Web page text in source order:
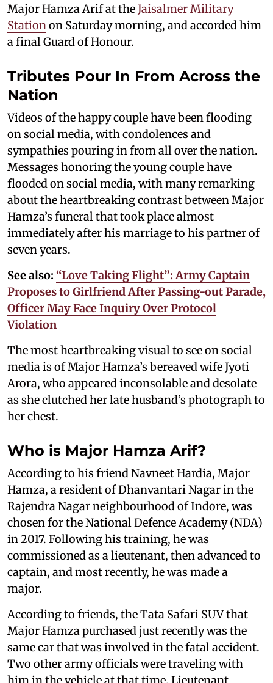
Major Hamza Arif at theJaisalmer Military
Stationon Saturday morning, and accorded him
a final Guard of Honour.
Tributes Pour In From Across the
Nation
Videos of the happy couple have been flooding
on social media, with condolences and
sympathies pouring in from all over the nation.
Messages honoring the young couple have
flooded on social media, with many remarking
about the heartbreaking contrast between Major
Hamza’s funeral that took place almost
immediately after his marriage to his partner of
seven years.
See also: “Love Taking Flight”: Army Captain
Proposes to Girlfriend After Passing-out Parade,
Officer May Face Inquiry Over Protocol
Violation
The most heartbreaking visual to see on social
media is of Major Hamza’s bereaved wife Jyoti
Arora, who appeared inconsolable and desolate
as she clutched her late husband’s photograph to
her chest.
Who is Major Hamza Arif?
According to his friend Navneet Hardia, Major
Hamza, a resident of Dhanvantari Nagar in the
Rajendra Nagar neighbourhood of Indore, was
chosen for the National Defence Academy (NDA)
in 2017. Following his training, he was
commissioned as a lieutenant, then advanced to
captain, and most recently, he was made a
major.
According to friends, the Tata Safari SUV that
Major Hamza purchased just recently was the
same car that was involved in the fatal accident.
Two other army officials were traveling with
him in the vehicle at that time, Lieutenant